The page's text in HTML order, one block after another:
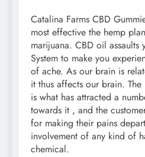
Catalina Farms CBD
most effective the hemp
marijuana. CBD oil assaults
System to make you
of ache. As our brain is
it thus affects our brain.
is what has attracted a
towards it , and the
for making their pains
involvement of any kind of
chemical.